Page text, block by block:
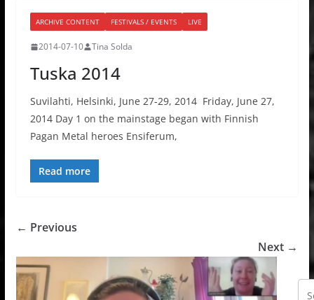
ARCHIVE CONTENT FESTIVALS / EVENTS LIVE
2014-07-10 Tina Solda
Tuska 2014
Suvilahti, Helsinki, June 27-29, 2014 Friday, June 27,
2014 Day 1 on the mainstage began with Finnish
Pagan Metal heroes Ensiferum,
Read more
← Previous
Next →